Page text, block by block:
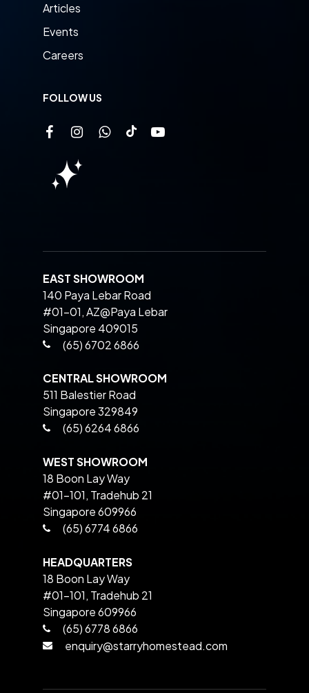
Articles
Events
Careers
FOLLOW US
EAST SHOWROOM
140 Paya Lebar Road
#01-01, AZ@Paya Lebar
Singapore 409015
(65) 6702 6866
CENTRAL SHOWROOM
511 Balestier Road
Singapore 329849
(65) 6264 6866
WEST SHOWROOM
18 Boon Lay Way
#01-101, Tradehub 21
Singapore 609966
(65) 6774 6866
HEADQUARTERS
18 Boon Lay Way
#01-101, Tradehub 21
Singapore 609966
(65) 6778 6866
enquiry@starryhomestead.com